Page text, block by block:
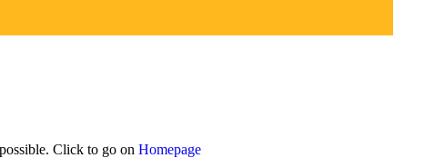
Click to go on Homepage